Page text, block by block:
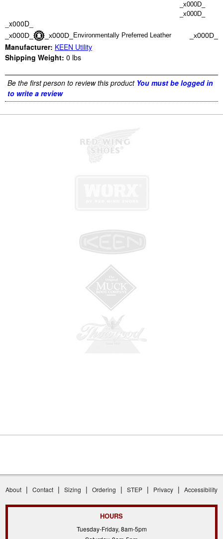
_x000D_
_x000D_
_x000D_
_x000D_ _x000D_ Environmentally Preferred Leather _x000D_
Manufacturer: KEEN Utility
Shipping Weight: 0 lbs
Be the first person to review this product You must be logged in
to write a review
About | Contact | Sizing | Ordering | STEP | Privacy | Accessibility
HOURS
Tuesday-Friday, 8am-5pm